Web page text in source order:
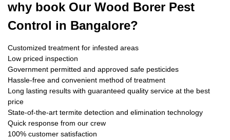
why book Our Wood Borer Pest
Control in Bangalore?
Customized treatment for infested areas
Low priced inspection
Government permitted and approved safe pesticides
Hassle-free and convenient method of treatment
Long lasting results with guaranteed quality service at the best
price
State-of-the-art termite detection and elimination technology
Quick response from our crew
100% customer satisfaction